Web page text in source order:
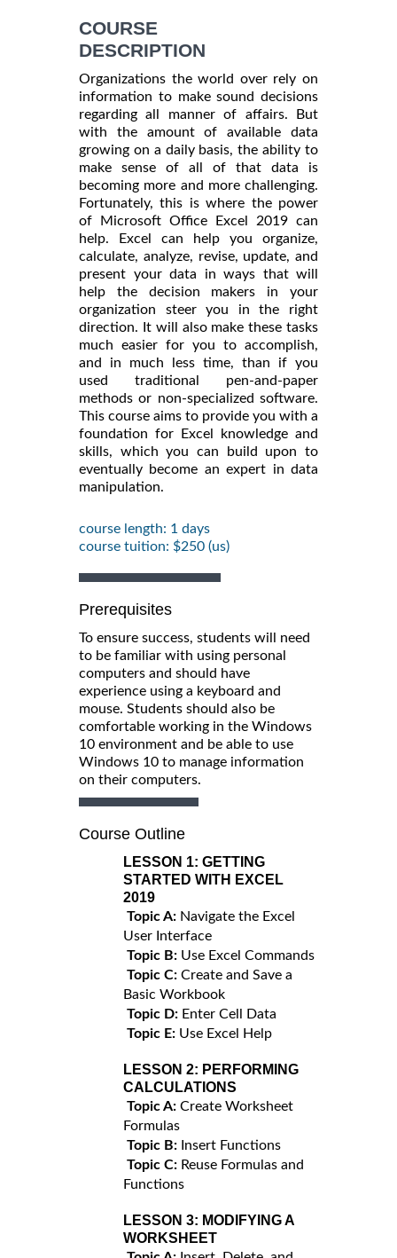
COURSE
DESCRIPTION
Organizations the world over rely on
information to make sound decisions
regarding all manner of affairs. But
with the amount of available data
growing on a daily basis, the ability to
make sense of all of that data is
becoming more and more challenging.
Fortunately, this is where the power
of Microsoft Office Excel 2019 can
help. Excel can help you organize,
calculate, analyze, revise, update, and
present your data in ways that will
help the decision makers in your
organization steer you in the right
direction. It will also make these tasks
much easier for you to accomplish,
and in much less time, than if you
used traditional pen-and-paper
methods or non-specialized software.
This course aims to provide you with a
foundation for Excel knowledge and
skills, which you can build upon to
eventually become an expert in data
manipulation.
course length: 1 days
course tuition: $250 (us)
Prerequisites
To ensure success, students will need
to be familiar with using personal
computers and should have
experience using a keyboard and
mouse. Students should also be
comfortable working in the Windows
10 environment and be able to use
Windows 10 to manage information
on their computers.
Course Outline
LESSON 1: GETTING
STARTED WITH EXCEL
2019
Topic A: Navigate the Excel
User Interface
Topic B: Use Excel Commands
Topic C: Create and Save a
Basic Workbook
Topic D: Enter Cell Data
Topic E: Use Excel Help
LESSON 2: PERFORMING
CALCULATIONS
Topic A: Create Worksheet
Formulas
Topic B: Insert Functions
Topic C: Reuse Formulas and
Functions
LESSON 3: MODIFYING A
WORKSHEET